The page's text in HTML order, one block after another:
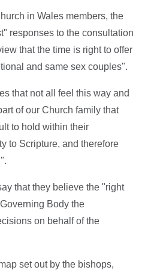
in Wales members, the
responses to the consultation
that the time is right to offer
and same sex couples".
that not all feel this way and
of our Church family that
to hold within their
to Scripture, and therefore
that they believe the "right
Body the
on behalf of the
set out by the bishops,